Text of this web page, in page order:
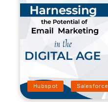
Hubspot Salesforce